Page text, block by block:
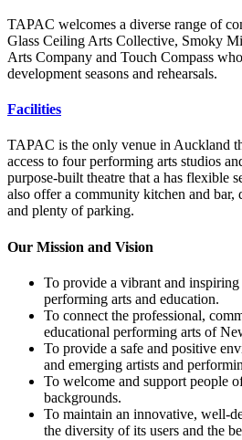
TAPAC welcomes a diverse range of
Glass Ceiling Arts Collective, Smoky
Arts Company and Touch Compass
development seasons and rehearsals.
Facilities
TAPAC is the only venue in Auckland
access to four performing arts studios
purpose-built theatre that a has flexible
also offer a community kitchen and bar,
and plenty of parking.
Our Mission and Vision
To provide a vibrant and
performing arts and education.
To connect the professional,
educational performing arts of
To provide a safe and positive
and emerging artists and
To welcome and support people
backgrounds.
To maintain an innovative, well-
the diversity of its users and the